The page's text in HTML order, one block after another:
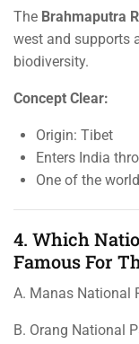
The Brahmaputra
west and supports
biodiversity.
Concept Clear:
Origin: Tibet
Enters India
One of the
4. Which
Famous For
A. Manas National
B. Orang National